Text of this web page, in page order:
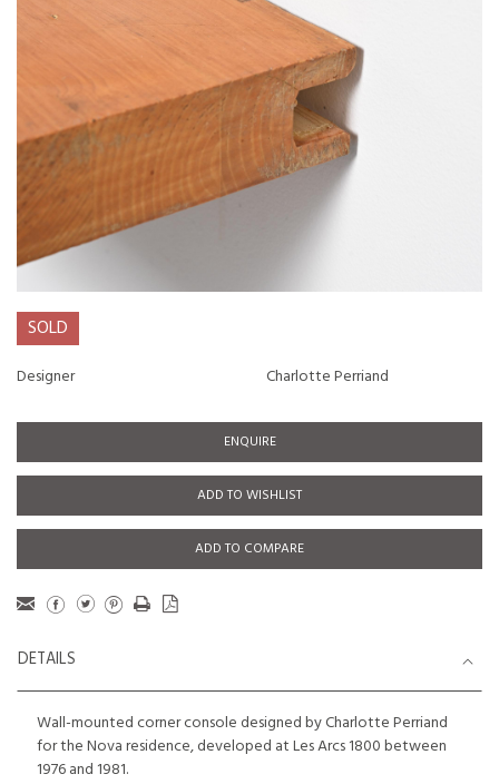
SOLD
Designer Charlotte Perriand
ENQUIRE
ADD TO WISHLIST
ADD TO COMPARE
DETAILS
Wall-mounted corner console designed by Charlotte Perriand
for the Nova residence, developed at Les Arcs 1800 between
1976 and 1981.